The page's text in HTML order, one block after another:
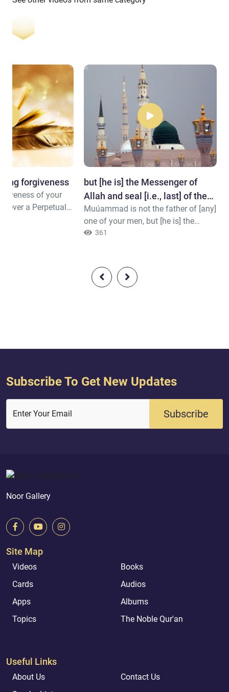
but [he is] the Messenger of
Allah and seal [i.e., last] of the
prophets.
Muúammad is not the father of [any]
one of your men, but [he is] the
Messenger of Allah and seal [i.e.,
who have believed, remember Allah
with much remembrance And exalt
361
forgiveness
of your
ever a Perpetual
Subscribe To Get New Updates
Enter Your Email Subscribe
Noor Gallery
Site Map
Videos
Books
Cards
Audios
Apps
Albums
Topics
The Noble Qur'an
Useful Links
About Us
Contact Us